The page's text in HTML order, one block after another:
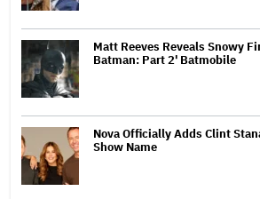
Matt Reeves Reveals Snowy
Batman: Part 2' Batmobile
Nova Officially Adds Clint
Show Name